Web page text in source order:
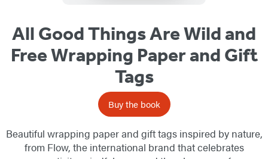
All Good Things Are Wild and
Free Wrapping Paper and Gift
Tags
Buy the book
Beautiful wrapping paper and gift tags inspired by nature,
from Flow, the international brand that celebrates